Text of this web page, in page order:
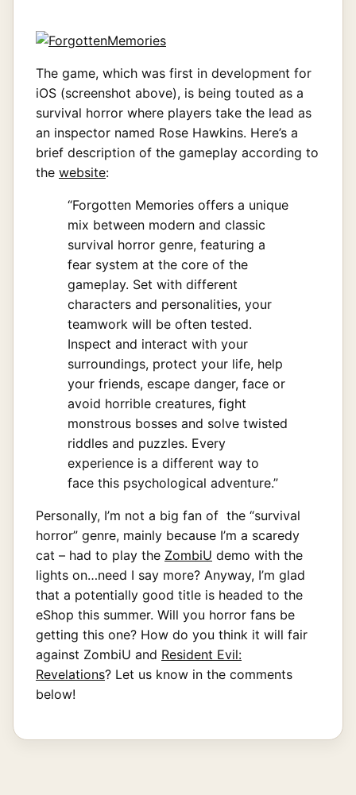
The game, which was first in development for
iOS (screenshot above), is being touted as a
survival horror where players take the lead as
an inspector named Rose Hawkins. Here’s a
brief description of the gameplay according to
the website:
“Forgotten Memories offers a unique
mix between modern and classic
survival horror genre, featuring a
fear system at the core of the
gameplay. Set with different
characters and personalities, your
teamwork will be often tested.
Inspect and interact with your
surroundings, protect your life, help
your friends, escape danger, face or
avoid horrible creatures, fight
monstrous bosses and solve twisted
riddles and puzzles. Every
experience is a different way to
face this psychological adventure.”
Personally, I’m not a big fan of the “survival
horror” genre, mainly because I’m a scaredy
cat – had to play the ZombiU demo with the
lights on…need I say more? Anyway, I’m glad
that a potentially good title is headed to the
eShop this summer. Will you horror fans be
getting this one? How do you think it will fair
against ZombiU and Resident Evil:
Revelations? Let us know in the comments
below!